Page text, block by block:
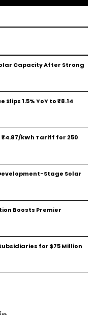
Capacity After Strong
Slips 1.5% YoY to ₹8.14
kWh Tariff for 250
Stage Solar
Boosts Premier
for $75 Million